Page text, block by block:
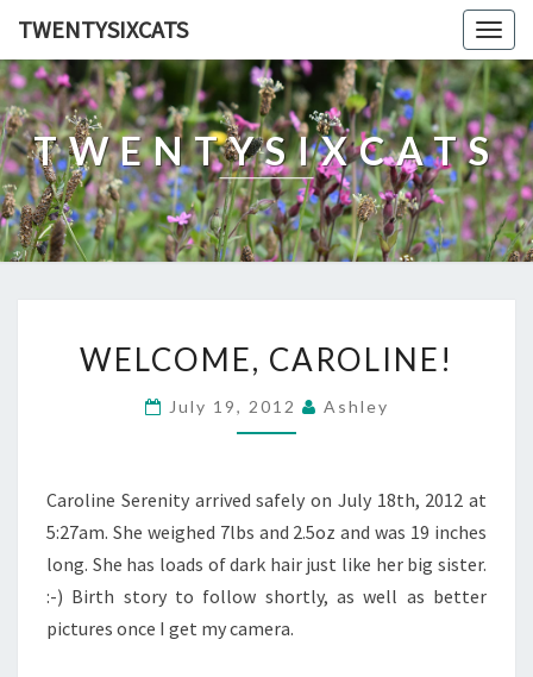
TWENTYSIXCATS
TWENTYSIXCATS
CAROLINE!
WELCOME, CAROLINE!
July 19, 2012 Ashley
Caroline Serenity arrived safely on July 18th, 2012 at
5:27am. She weighed 7lbs and 2.5oz and was 19 inches
long. She has loads of dark hair just like her big sister.
:-) Birth story to follow shortly, as well as better
pictures once I get my camera.